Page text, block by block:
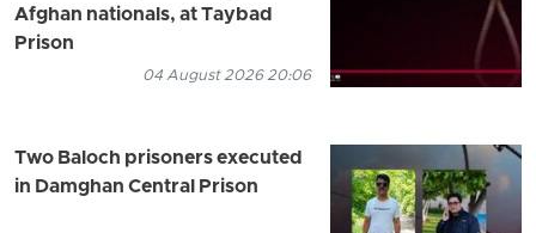
Afghan nationals, at Taybad
Prison
04 August 2026 20:06
Two Baloch prisoners executed
in Damghan Central Prison